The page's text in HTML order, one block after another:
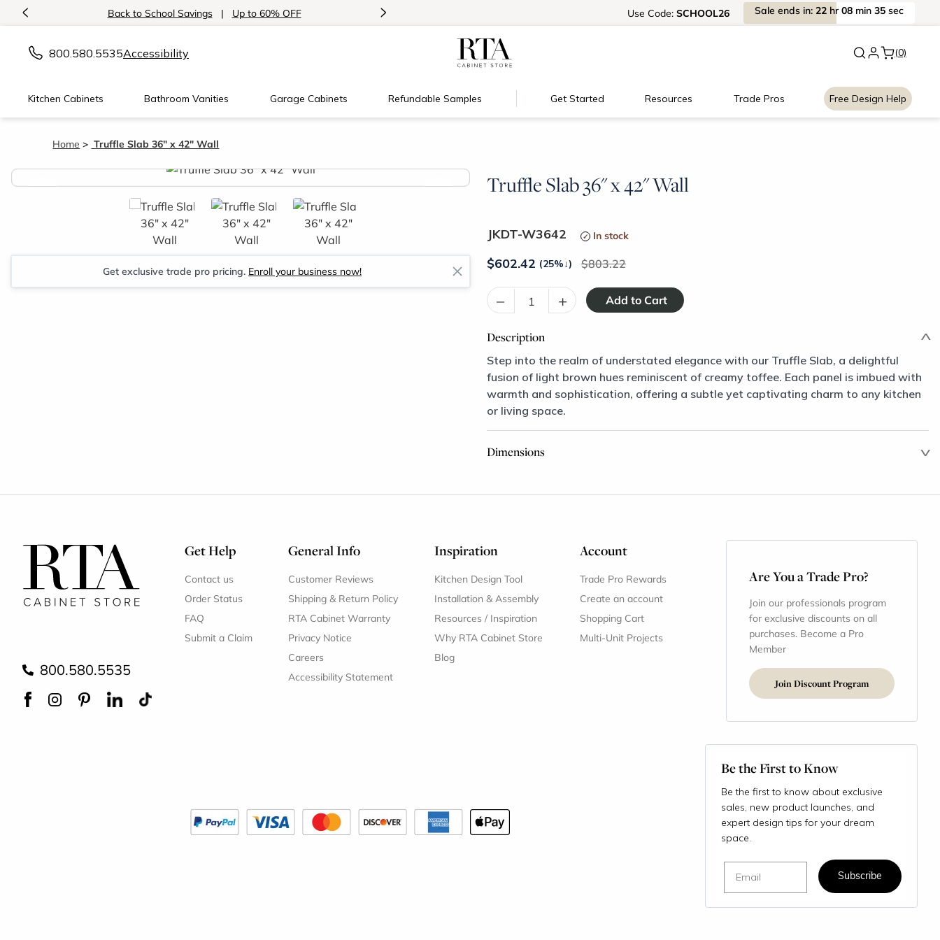
< Back to School Savings | Up to 60% OFF New: Signature Garage
> Use Code: SCHOOL26 Sale ends in: 22 hr08 min 35 sec
800.580.5535Accessibility (0)
Kitchen Cabinets Bathroom Vanities Garage Cabinets Refundable Samples Get Started Resources Trade Pros Free Design Help
Home Truffle Slab 36" x 42" Wall
Truffle Slab 36" x 42" Wall
< >
Get exclusive trade pro pricing. Enroll your business now!
JKDT-W3642 In stock
$602.42 (25%↓) 803.22
– +
Description
Step into the realm of understated elegance with our Truffle Slab, a delightful
fusion of light brown hues reminiscent of creamy toffee. Each panel is imbued with
warmth and sophistication, offering a subtle yet captivating charm to any kitchen
or living space.
Dimensions
800.580.5535
Get Help
Contact us
Order Status
FAQ
Submit a Claim
General Info
Customer Reviews
Shipping & Return Policy
RTA Cabinet Warranty
Privacy Notice
Careers
Accessibility Statement
Inspiration
Kitchen Design Tool
Installation & Assembly
Resources / Inspiration
Why RTA Cabinet Store
Blog
Account
Trade Pro Rewards
Create an account
Shopping Cart
Multi-Unit Projects
Are You a Trade Pro?
Join our professionals program
for exclusive discounts on all
purchases. Become a Pro
Member
Join Discount Program
Be the First to Know
Be the first to know about exclusive
sales, new product launches, and
expert design tips for your dream
space.
Subscribe